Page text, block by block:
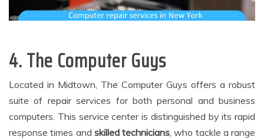
4. The Computer Guys
Located in Midtown, The Computer Guys offers a robust
suite of repair services for both personal and business
computers. This service center is distinguished by its rapid
response times and skilled technicians , who tackle a range